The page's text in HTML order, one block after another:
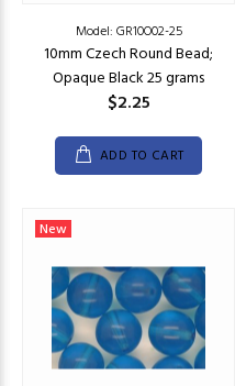
Model: GR10O02-25
10mm Czech Round Bead;
Opaque Black 25 grams
$2.25
ADD TO CART
New